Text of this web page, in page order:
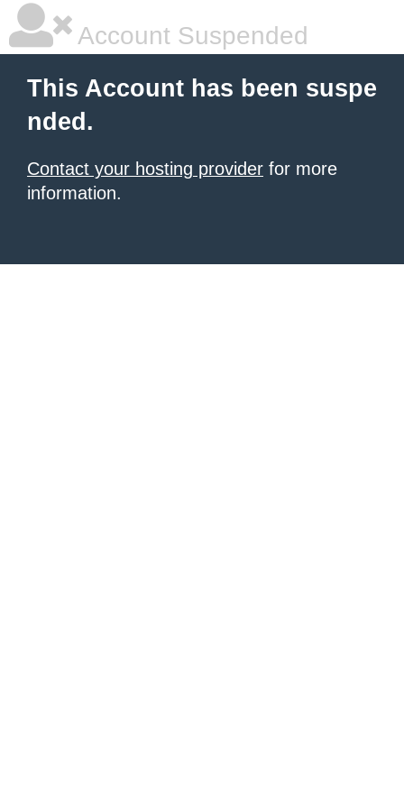
Account Suspended
This Account has been suspe
nded.
Contact your hosting provider for more
information.